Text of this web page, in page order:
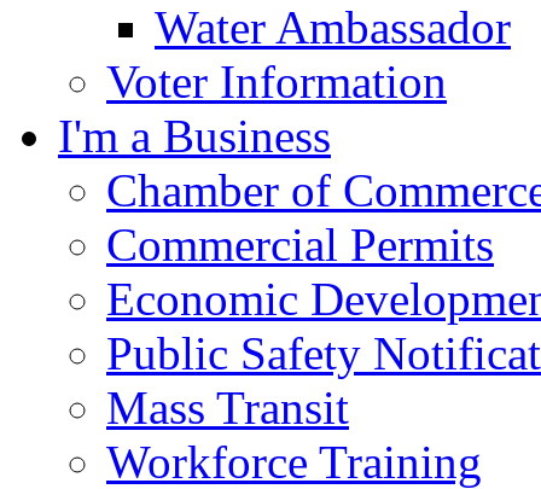
Water Ambassador
Voter Information
I'm a Business
Chamber of
Commercial Permits
Economic
Public Safety
Mass Transit
Workforce Training